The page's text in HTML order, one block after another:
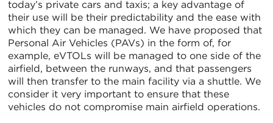
today’s private cars and taxis; a key advantage of
their use will be their predictability and the ease with
which they can be managed. We have proposed that
Personal Air Vehicles (PAVs) in the form of, for
example, eVTOLs will be managed to one side of the
airfield, between the runways, and that passengers
will then transfer to the main facility via a shuttle. We
consider it very important to ensure that these
vehicles do not compromise main airfield operations.